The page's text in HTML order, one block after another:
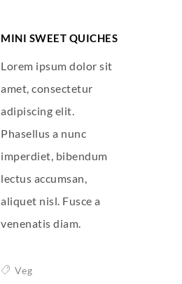
MINI SWEET QUICHES
Lorem ipsum dolor sit
amet, consectetur
adipiscing elit.
Phasellus a nunc
imperdiet, bibendum
lectus accumsan,
aliquet nisl. Fusce a
venenatis diam.
Veg